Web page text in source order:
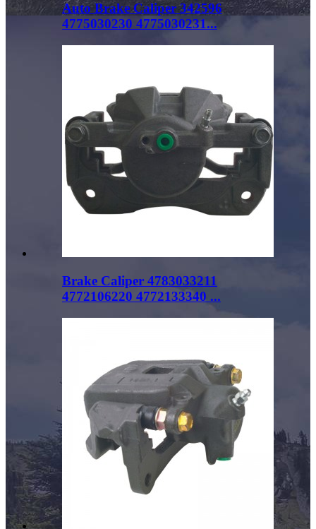
Auto Brake Caliper 342596
4775030230 4775030231...
Brake Caliper 4783033211
4772106220 4772133340 ...